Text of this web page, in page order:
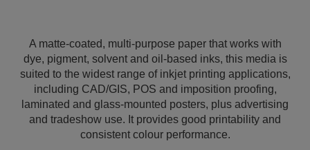
A matte-coated, multi-purpose paper that works with
dye, pigment, solvent and oil-based inks, this media is
suited to the widest range of inkjet printing applications,
including CAD/GIS, POS and imposition proofing,
laminated and glass-mounted posters, plus advertising
and tradeshow use. It provides good printability and
consistent colour performance.